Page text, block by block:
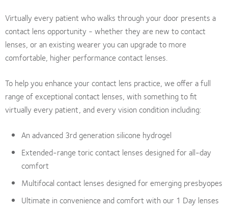
Virtually every patient who walks through your door presents a
contact lens opportunity - whether they are new to contact
lenses, or an existing wearer you can upgrade to more
comfortable, higher performance contact lenses.
To help you enhance your contact lens practice, we offer a full
range of exceptional contact lenses, with something to fit
virtually every patient, and every vision condition including:
An advanced 3rd generation silicone hydrogel
Extended-range toric contact lenses designed for all-day
comfort
Multifocal contact lenses designed for emerging presbyopes
Ultimate in convenience and comfort with our 1 Day lenses